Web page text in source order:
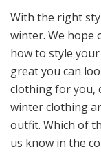
With the right
winter. We hope
how to style
great you can
clothing for you,
winter clothing
outfit. Which of
us know in the